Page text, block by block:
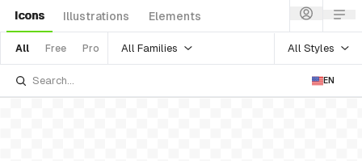
Icons Illustrations Elements
All Free Pro All Families All Styles
EN